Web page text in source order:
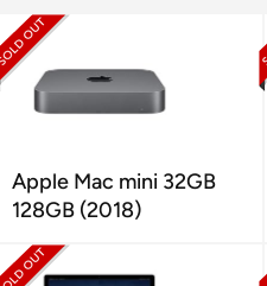
Apple Mac mini 32GB
128GB (2018)